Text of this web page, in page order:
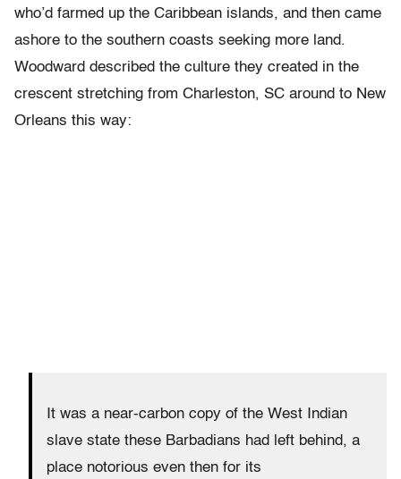
who’d farmed up the Caribbean islands, and then came
ashore to the southern coasts seeking more land.
Woodward described the culture they created in the
crescent stretching from Charleston, SC around to New
Orleans this way:
It was a near-carbon copy of the West Indian
slave state these Barbadians had left behind, a
place notorious even then for its